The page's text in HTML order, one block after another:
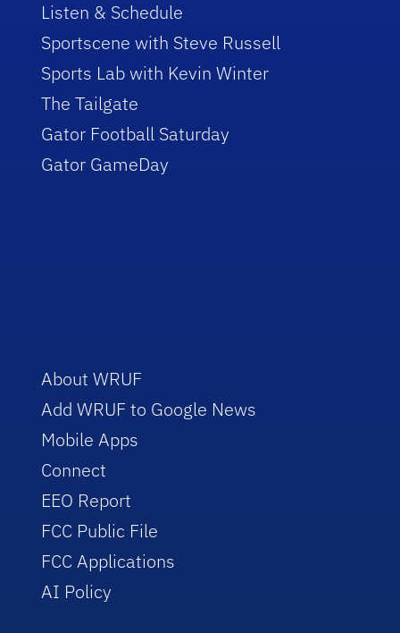
Listen & Schedule
Sportscene with Steve Russell
Sports Lab with Kevin Winter
The Tailgate
Gator Football Saturday
Gator GameDay
About WRUF
Add WRUF to Google News
Mobile Apps
Connect
EEO Report
FCC Public File
FCC Applications
AI Policy